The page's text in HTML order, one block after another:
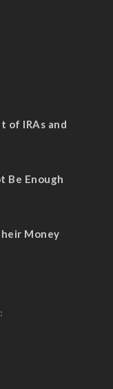
of IRAs and
Be Enough
Money